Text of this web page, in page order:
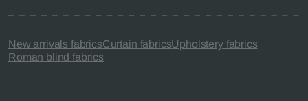
New arrivals fabricsCurtain fabricsUpholstery fabrics
Roman blind fabrics